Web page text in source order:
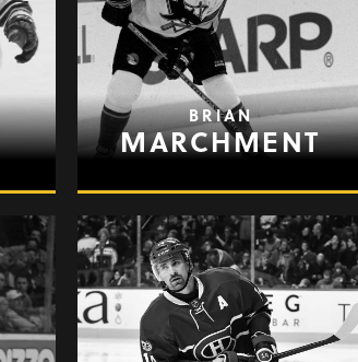
BRIAN
MARCHMENT